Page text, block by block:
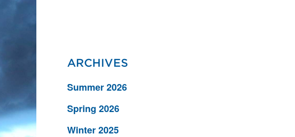
ARCHIVES
Summer 2026
Spring 2026
Winter 2025